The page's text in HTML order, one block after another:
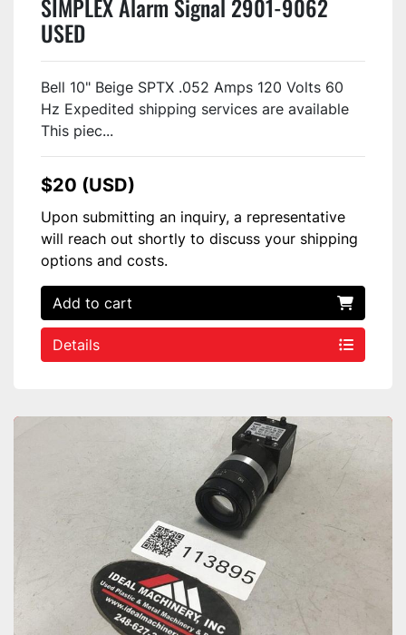
SIMPLEX Alarm Signal 2901-9062
USED
Bell 10" Beige SPTX .052 Amps 120 Volts 60
Hz Expedited shipping services are available
This piec...
$20 (USD)
Upon submitting an inquiry, a representative
will reach out shortly to discuss your shipping
options and costs.
Add to cart
Details